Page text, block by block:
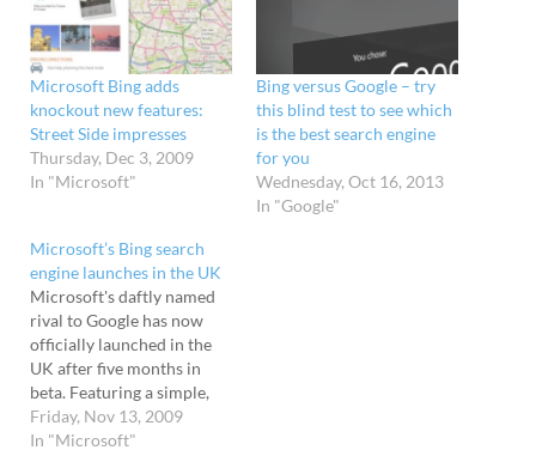
Microsoft Bing adds
knockout new features:
Street Side impresses
Thursday, Dec 3, 2009
In "Microsoft"
Bing versus Google – try
this blind test to see which
is the best search engine
for you
Wednesday, Oct 16, 2013
In "Google"
Microsoft’s Bing search
engine launches in the UK
Microsoft's daftly named
rival to Google has now
officially launched in the
UK after five months in
beta. Featuring a simple,
photo-dominated
homepage, the page shows
Friday, Nov 13, 2009
In "Microsoft"